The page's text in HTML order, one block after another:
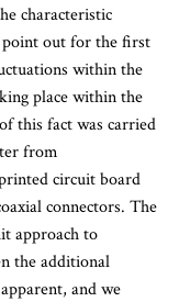
characteristic
point out for the first
within the
place within the
this fact was carried
from
circuit board
connectors. The
approach to
the additional
and we